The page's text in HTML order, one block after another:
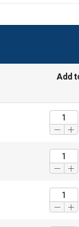
Add